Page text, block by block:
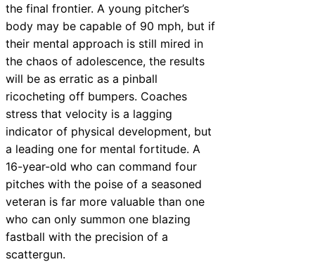
the final frontier. A young pitcher’s
body may be capable of 90 mph, but if
their mental approach is still mired in
the chaos of adolescence, the results
will be as erratic as a pinball
ricocheting off bumpers. Coaches
stress that velocity is a lagging
indicator of physical development, but
a leading one for mental fortitude. A
16-year-old who can command four
pitches with the poise of a seasoned
veteran is far more valuable than one
who can only summon one blazing
fastball with the precision of a
scattergun.